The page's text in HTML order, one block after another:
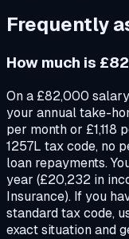
Frequently
How much is
On a £82,000
your annual take-
per month or £1,118
1257L tax code, no
loan repayments.
year (£20,232 in
Insurance). If you
standard tax code,
exact situation and